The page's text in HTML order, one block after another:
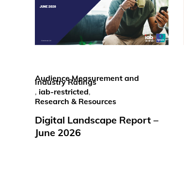
Audience Measurement and
Industry Ratings
, iab-restricted,
Research & Resources
Digital Landscape Report –
June 2026